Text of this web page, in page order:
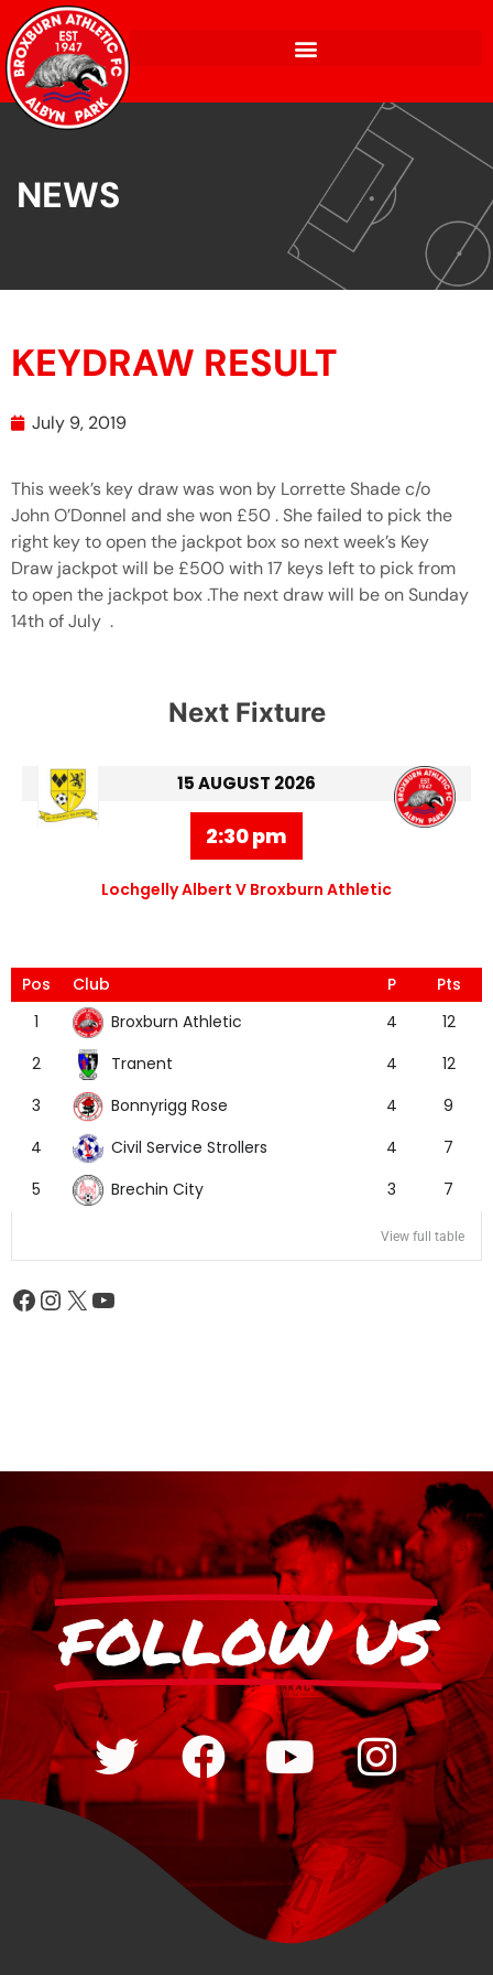
NEWS
KEYDRAW RESULT
July 9, 2019
This week’s key draw was won by Lorrette Shade c/o
John O’Donnel and she won £50 . She failed to pick the
right key to open the jackpot box so next week’s Key
Draw jackpot will be £500 with 17 keys left to pick from
to open the jackpot box .The next draw will be on Sunday
14th of July .
Next Fixture
15 AUGUST 2026
2:30 pm
Lochgelly Albert V Broxburn Athletic
Pos Club P
Pts
1
Broxburn Athletic 4
12
2
Tranent 4
12
3
Bonnyrigg Rose 4
9
4
Civil Service Strollers 4
7
5
Brechin City 3 7
View full table
FOLLOW US